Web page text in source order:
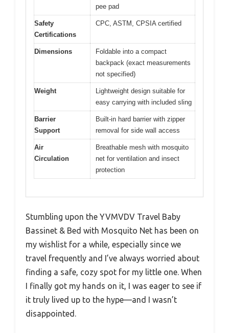
pee pad
Safety
Certifications
CPC, ASTM, CPSIA certified
Dimensions
Foldable into a compact
backpack (exact measurements
not specified)
Weight
Lightweight design suitable for
easy carrying with included sling
Barrier
Support
Built-in hard barrier with zipper
removal for side wall access
Air
Circulation
Breathable mesh with mosquito
net for ventilation and insect
protection
Stumbling upon the YVMVDV Travel Baby
Bassinet & Bed with Mosquito Net has been on
my wishlist for a while, especially since we
travel frequently and I’ve always worried about
finding a safe, cozy spot for my little one. When
I finally got my hands on it, I was eager to see if
it truly lived up to the hype—and I wasn’t
disappointed.